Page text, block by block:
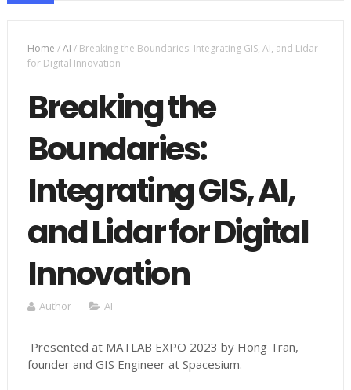
Home /AI / Breaking the Boundaries: Integrating GIS, AI, and Lidar
for Digital Innovation
Breaking the
Boundaries:
Integrating GIS, AI,
and Lidar for Digital
Innovation
Author AI
Presented at MATLAB EXPO 2023 by Hong Tran,
founder and GIS Engineer at Spacesium.